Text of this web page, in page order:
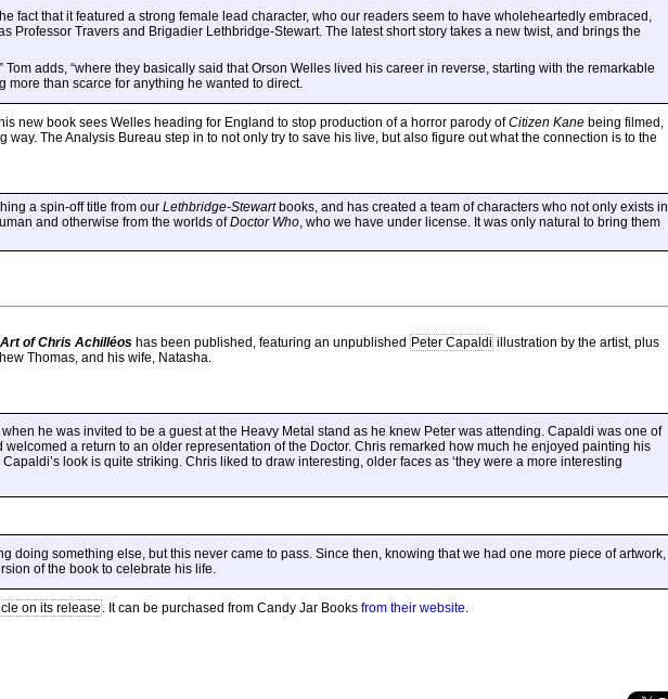
fact that it featured a strong female lead character, who our readers seem to have wholeheartedly embraced,
Professor Travers and Brigadier Lethbridge-Stewart. The latest short story takes a new twist, and brings the
Tom adds, “where they basically said that Orson Welles lived his career in reverse, starting with the remarkable
than scarce for anything he wanted to direct.
new book sees Welles heading for England to stop production of a horror parody ofCitizen Kane being filmed,
way. The Analysis Bureau step in to not only try to save his live, but also figure out what the connection is to the
a spin-off title from our Lethbridge-Stewartbooks, and has created a team of characters who not only exists in
and otherwise from the worlds ofDoctor Who, who we have under license. It was only natural to bring them
of Chris Achilléos has been published, featuring an unpublished Peter Capaldi illustration by the artist, plus
Thomas, and his wife, Natasha.
he was invited to be a guest at the Heavy Metal stand as he knew Peter was attending. Capaldi was one of
a return to an older representation of the Doctor. Chris remarked how much he enjoyed painting his
look is quite striking. Chris liked to draw interesting, older faces as ‘they were a more interesting
doing something else, but this never came to pass. Since then, knowing that we had one more piece of artwork,
of the book to celebrate his life.
on its release . It can be purchased from Candy Jar Books from their website.